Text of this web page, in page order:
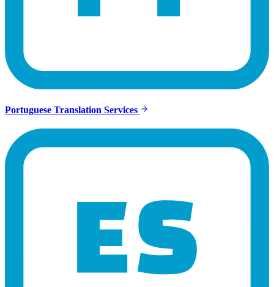
Portuguese Translation Services